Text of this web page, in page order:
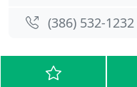
(386) 532-1232